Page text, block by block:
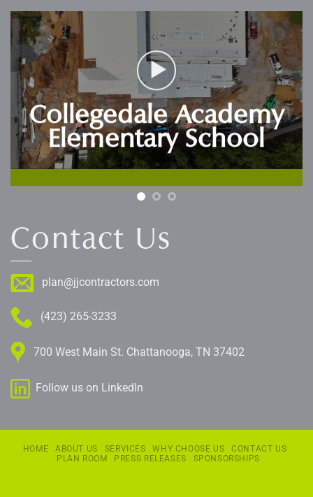
Collegedale Academy
Elementary School
Contact Us
plan@jjcontractors.com
(423) 265-3233
700 West Main St. Chattanooga, TN 37402
Follow us on LinkedIn
HOME ABOUT US SERVICES WHY CHOOSE US
CONTACT US
PLAN ROOM
PRESS RELEASES SPONSORSHIPS